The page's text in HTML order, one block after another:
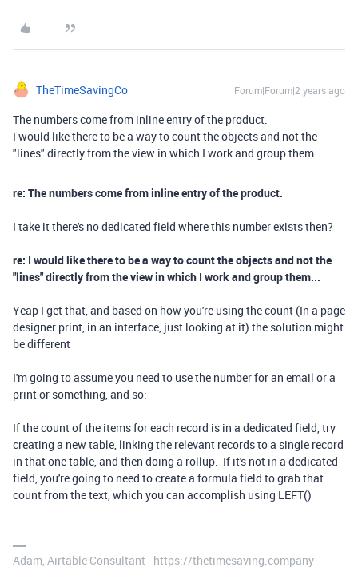
TheTimeSavingCo Forum|Forum|2 years ago
The numbers come from inline entry of the product.
I would like there to be a way to count the objects and not the
"lines" directly from the view in which I work and group them...
re: The numbers come from inline entry of the product.
I take it there's no dedicated field where this number exists then?
---
re: I would like there to be a way to count the objects and not the
"lines" directly from the view in which I work and group them...
Yeap I get that, and based on how you're using the count (In a page
designer print, in an interface, just looking at it) the solution might
be different
I'm going to assume you need to use the number for an email or a
print or something, and so:
If the count of the items for each record is in a dedicated field, try
creating a new table, linking the relevant records to a single record
in that one table, and then doing a rollup. If it's not in a dedicated
field, you're going to need to create a formula field to grab that
count from the text, which you can accomplish using LEFT()
Adam, Airtable Consultant - https://thetimesaving.company